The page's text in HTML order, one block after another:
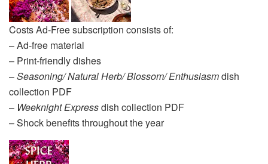
Costs Ad-Free subscription consists of:
– Ad-free material
– Print-friendly dishes
–Seasoning/ Natural Herb/ Blossom/ Enthusiasmdish
collection PDF
– Weeknight Expressdish collection PDF
– Shock benefits throughout the year